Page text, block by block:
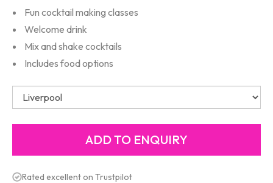
Fun cocktail making classes
Welcome drink
Mix and shake cocktails
Includes food options
Rated excellent on Trustpilot